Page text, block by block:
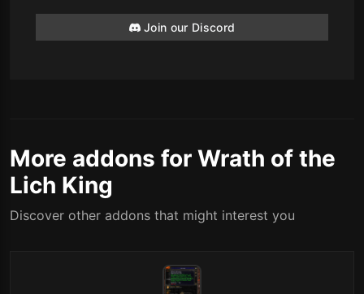
Join our Discord
More addons for Wrath of the
Lich King
Discover other addons that might interest you